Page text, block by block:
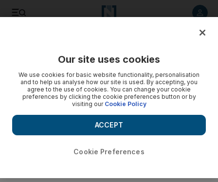
Our site uses cookies
We use cookies for basic website functionality, personalisation
and to help us analyse how our site is used. By accepting, you
agree to the use of cookies. You can change your cookie
preferences by clicking the cookie preferences button or by
visiting our Cookie Policy
Cookie Preferences
ACCEPT